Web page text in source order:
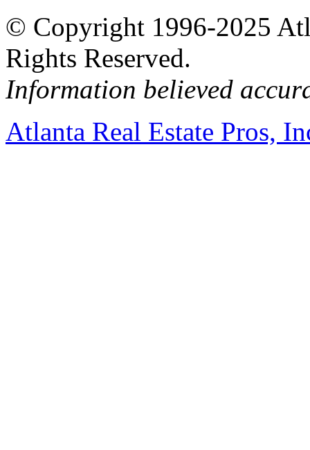
© Copyright 1996-2025
Rights Reserved.
Information believed
Atlanta Real Estate Pros,